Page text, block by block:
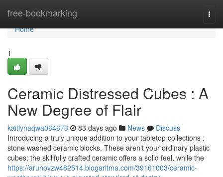
free-bookmarking
Home
Home
1
Ceramic Distressed Cubes : A
New Degree of Flair
kaitlynaqwa064673 83 days ago News
Discuss
Introducing a truly unique addition to your tabletop collections :
stone washed ceramic blocks. These aren't your ordinary plastic
cubes; the skillfully crafted ceramic offers a solid feel, while the
https://arunovzw482514.blogaritma.com/39161003/ceramic-